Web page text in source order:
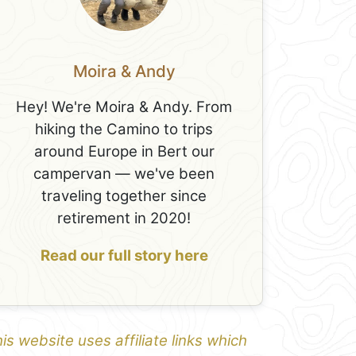
Moira & Andy
Hey! We're Moira & Andy. From
hiking the Camino to trips
around Europe in Bert our
campervan — we've been
traveling together since
retirement in 2020!
Read our full story here
website uses affiliate links which